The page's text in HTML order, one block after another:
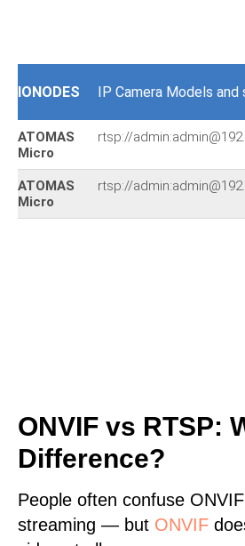
IONODES IP Camera Models and
ATOMAS
Micro
rtsp://
ATOMAS
Micro
rtsp://
ONVIF vs RTSP:
Difference?
People often confuse
streaming — but ONVIF